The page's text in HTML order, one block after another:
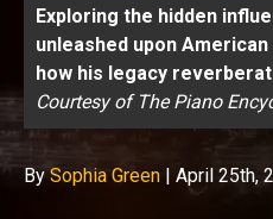
Exploring the hidden
unleashed upon
how his legacy
Courtesy of The Piano
BySophia Green | April 25th,